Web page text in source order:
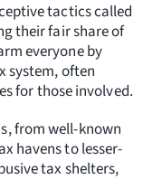
tactics called
their fair share of
everyone by
system, often
for those involved.
from well-known
havens to lesser-
tax shelters,